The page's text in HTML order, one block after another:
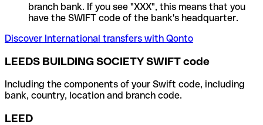
branch bank. If you see "XXX", this means that you
have the SWIFT code of the bank's headquarter.
Discover International transfers with Qonto
LEEDS BUILDING SOCIETY SWIFT code
Including the components of your Swift code, including
bank, country, location and branch code.
LEED